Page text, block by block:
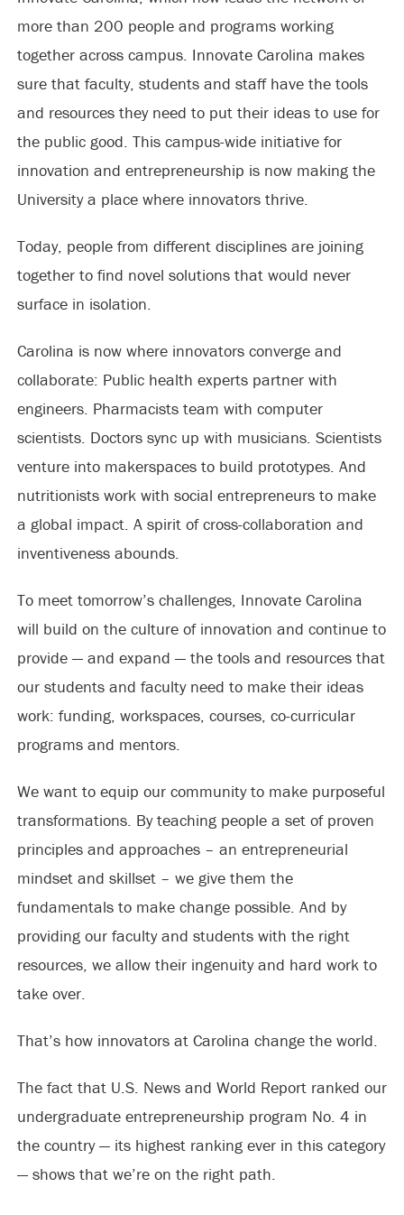
more than 200 people and programs working
together across campus. Innovate Carolina makes
sure that faculty, students and staff have the tools
and resources they need to put their ideas to use for
the public good. This campus-wide initiative for
innovation and entrepreneurship is now making the
University a place where innovators thrive.
Today, people from different disciplines are joining
together to find novel solutions that would never
surface in isolation.
Carolina is now where innovators converge and
collaborate: Public health experts partner with
engineers. Pharmacists team with computer
scientists. Doctors sync up with musicians. Scientists
venture into makerspaces to build prototypes. And
nutritionists work with social entrepreneurs to make
a global impact. A spirit of cross-collaboration and
inventiveness abounds.
To meet tomorrow’s challenges, Innovate Carolina
will build on the culture of innovation and continue to
provide — and expand — the tools and resources that
our students and faculty need to make their ideas
work: funding, workspaces, courses, co-curricular
programs and mentors.
We want to equip our community to make purposeful
transformations. By teaching people a set of proven
principles and approaches – an entrepreneurial
mindset and skillset – we give them the
fundamentals to make change possible. And by
providing our faculty and students with the right
resources, we allow their ingenuity and hard work to
take over.
That’s how innovators at Carolina change the world.
The fact that U.S. News and World Report ranked our
undergraduate entrepreneurship program No. 4 in
the country — its highest ranking ever in this category
— shows that we’re on the right path.